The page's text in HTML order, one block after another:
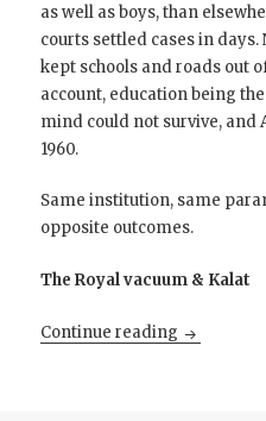
as well as boys, than
courts settled cases in days.
kept schools and roads out
account, education being
mind could not survive, and
1960.
Same institution, same
opposite outcomes.
The Royal vacuum & Kalat
Continue reading Restore